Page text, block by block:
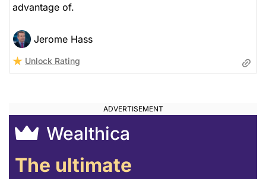
advantage of.
Jerome Hass
Unlock Rating
Wealthica
The ultimate